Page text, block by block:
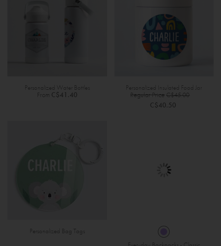
Personalized Water Bottles
From C$41.40
Personalized Insulated Food Jar
Regular PriceC$45.00
C$40.50
Personalized Bag Tags